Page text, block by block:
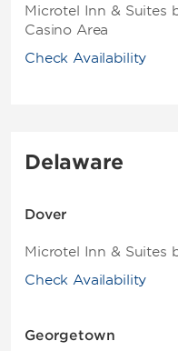
Microtel Inn & Suites
Casino Area
Check Availability
Delaware
Dover
Microtel Inn & Suites
Check Availability
Georgetown